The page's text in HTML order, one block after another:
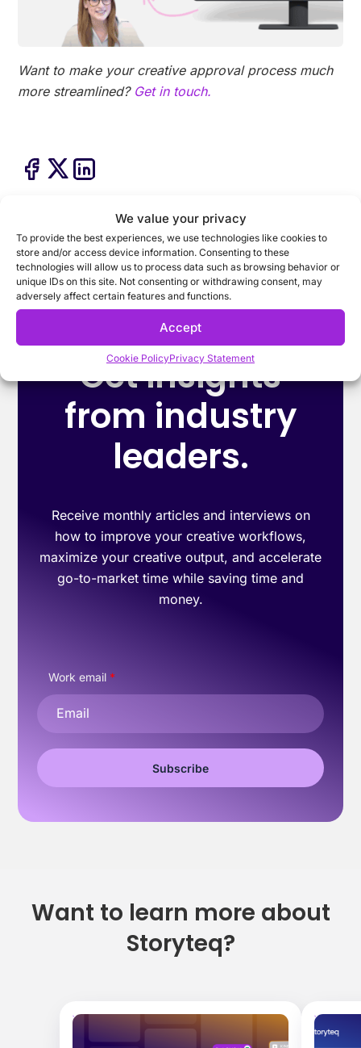
We value your privacy
To provide the best experiences, we use technologies like cookies to
store and/or access device information. Consenting to these
technologies will allow us to process data such as browsing behavior or
unique IDs on this site. Not consenting or withdrawing consent, may
adversely affect certain features and functions.
Accept
Cookie PolicyPrivacy Statement
Want to make your creative approval process much
more streamlined? Get in touch.
Get insights
from industry
leaders.
Receive monthly articles and interviews on
how to improve your creative workflows,
maximize your creative output, and accelerate
go-to-market time while saving time and
money.
Work email *
Want to learn more about
Storyteq?